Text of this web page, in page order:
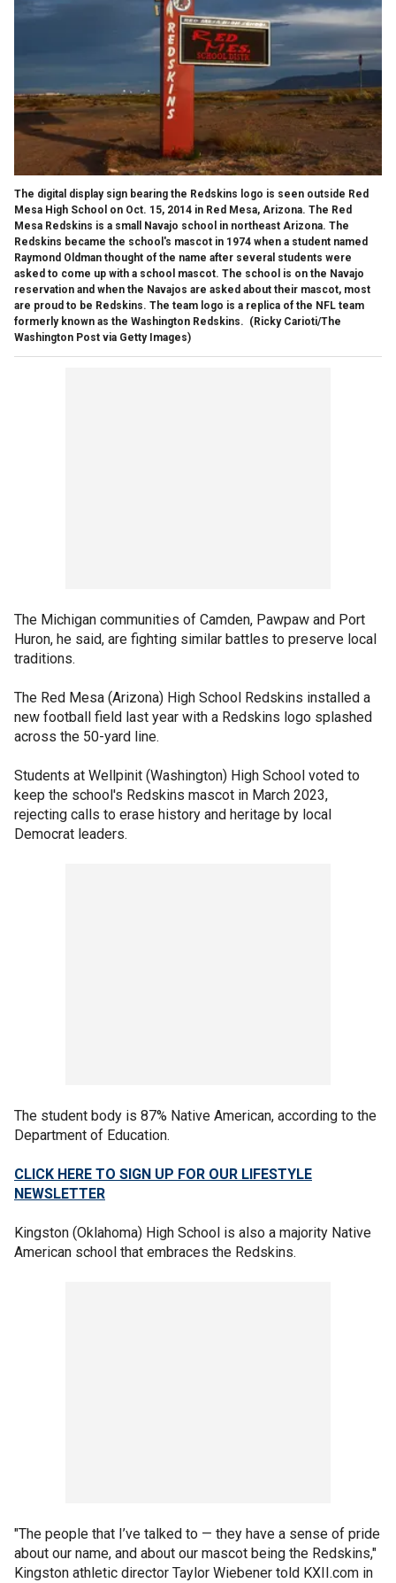
The digital display sign bearing the Redskins logo is seen outside Red
Mesa High School on Oct. 15, 2014 in Red Mesa, Arizona. The Red
Mesa Redskins is a small Navajo school in northeast Arizona. The
Redskins became the school's mascot in 1974 when a student named
Raymond Oldman thought of the name after several students were
asked to come up with a school mascot. The school is on the Navajo
reservation and when the Navajos are asked about their mascot, most
are proud to be Redskins. The team logo is a replica of the NFL team
formerly known as the Washington Redskins. (Ricky Carioti/The
Washington Post via Getty Images)
The Michigan communities of Camden, Pawpaw and Port
Huron, he said, are fighting similar battles to preserve local
traditions.
The Red Mesa (Arizona) High School Redskins installed a
new football field last year with a Redskins logo splashed
across the 50-yard line.
Students at Wellpinit (Washington) High School voted to
keep the school's Redskins mascot in March 2023,
rejecting calls to erase history and heritage by local
Democrat leaders.
The student body is 87% Native American, according to the
Department of Education.
CLICK HERE TO SIGN UP FOR OUR LIFESTYLE
NEWSLETTER
Kingston (Oklahoma) High School is also a majority Native
American school that embraces the Redskins.
"The people that I’ve talked to — they have a sense of pride
about our name, and about our mascot being the Redskins,"
Kingston athletic director Taylor Wiebener told KXII.com in